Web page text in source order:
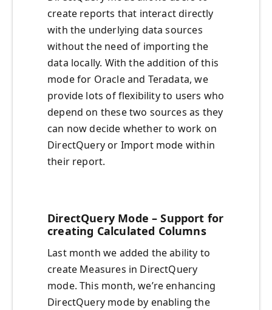
create reports that interact directly
with the underlying data sources
without the need of importing the
data locally. With the addition of this
mode for Oracle and Teradata, we
provide lots of flexibility to users who
depend on these two sources as they
can now decide whether to work on
DirectQuery or Import mode within
their report.
DirectQuery Mode – Support for
creating Calculated Columns
Last month we added the ability to
create Measures in DirectQuery
mode. This month, we’re enhancing
DirectQuery mode by enabling the